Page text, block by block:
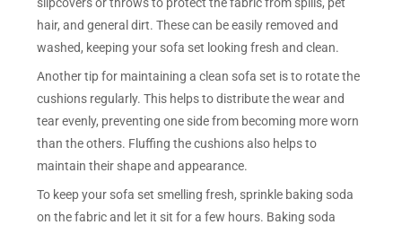
slipcovers or throws to protect the fabric from spills, pet
hair, and general dirt. These can be easily removed and
washed, keeping your sofa set looking fresh and clean.
Another tip for maintaining a clean sofa set is to rotate the
cushions regularly. This helps to distribute the wear and
tear evenly, preventing one side from becoming more worn
than the others. Fluffing the cushions also helps to
maintain their shape and appearance.
To keep your sofa set smelling fresh, sprinkle baking soda
on the fabric and let it sit for a few hours. Baking soda